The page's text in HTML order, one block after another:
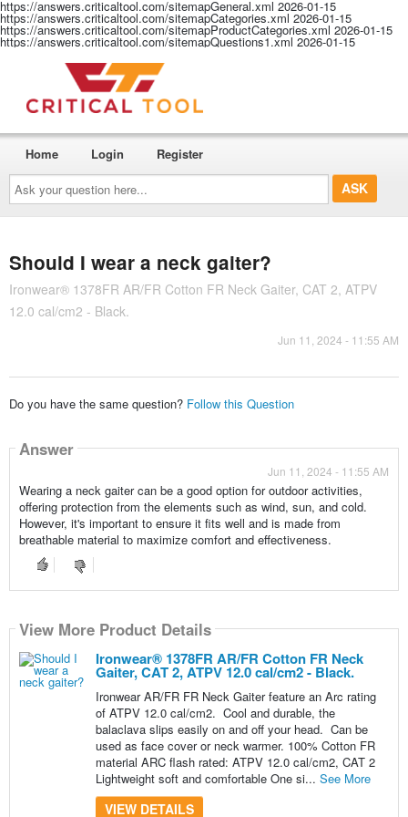
https://answers.criticaltool.com/sitemapGeneral.xml 2026-01-15
https://answers.criticaltool.com/sitemapCategories.xml 2026-01-15
https://answers.criticaltool.com/sitemapProductCategories.xml 2026-01-15
https://answers.criticaltool.com/sitemapQuestions1.xml 2026-01-15
Ask
your
question
here...
Home Login Register
Should I wear a neck gaiter?
Ironwear® 1378FR AR/FR Cotton FR Neck Gaiter, CAT 2, ATPV
12.0 cal/cm2 - Black.
Jun 11, 2024 - 11:55 AM
Do you have the same question? Follow this Question
Answer
Jun 11, 2024 - 11:55 AM
Wearing a neck gaiter can be a good option for outdoor activities,
offering protection from the elements such as wind, sun, and cold.
However, it's important to ensure it fits well and is made from
breathable material to maximize comfort and effectiveness.
View More Product Details
Ironwear® 1378FR AR/FR Cotton FR Neck
Gaiter, CAT 2, ATPV 12.0 cal/cm2 - Black.
Ironwear AR/FR FR Neck Gaiter feature an Arc rating
of ATPV 12.0 cal/cm2. Cool and durable, the
balaclava slips easily on and off your head. Can be
used as face cover or neck warmer. 100% Cotton FR
material ARC flash rated: ATPV 12.0 cal/cm2, CAT 2
Lightweight soft and comfortable One si... See More
VIEW DETAILS